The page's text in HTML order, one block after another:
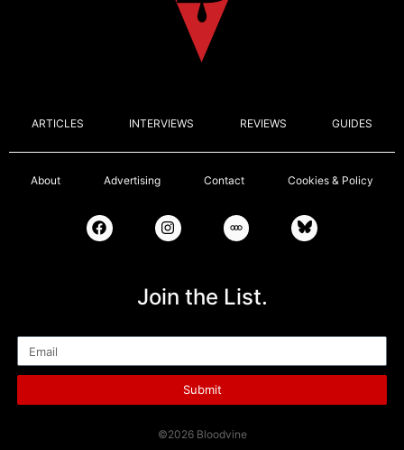
ARTICLES INTERVIEWS REVIEWS GUIDES
About Advertising Contact Cookies & Policy
Join the List.
Submit
©2026 Bloodvine